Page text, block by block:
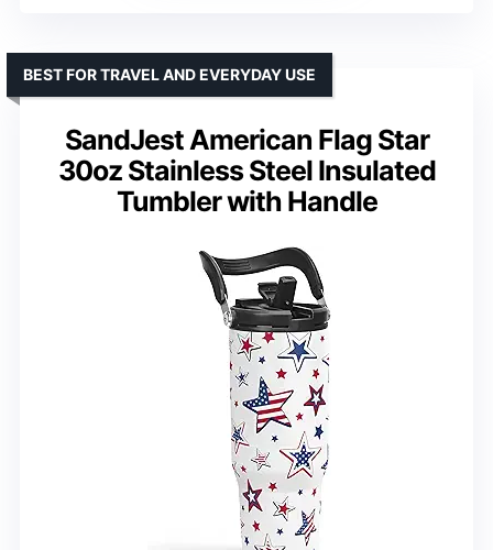
SandJest American Flag Star
30oz Stainless Steel Insulated
Tumbler with Handle
BEST FOR TRAVEL AND EVERYDAY USE